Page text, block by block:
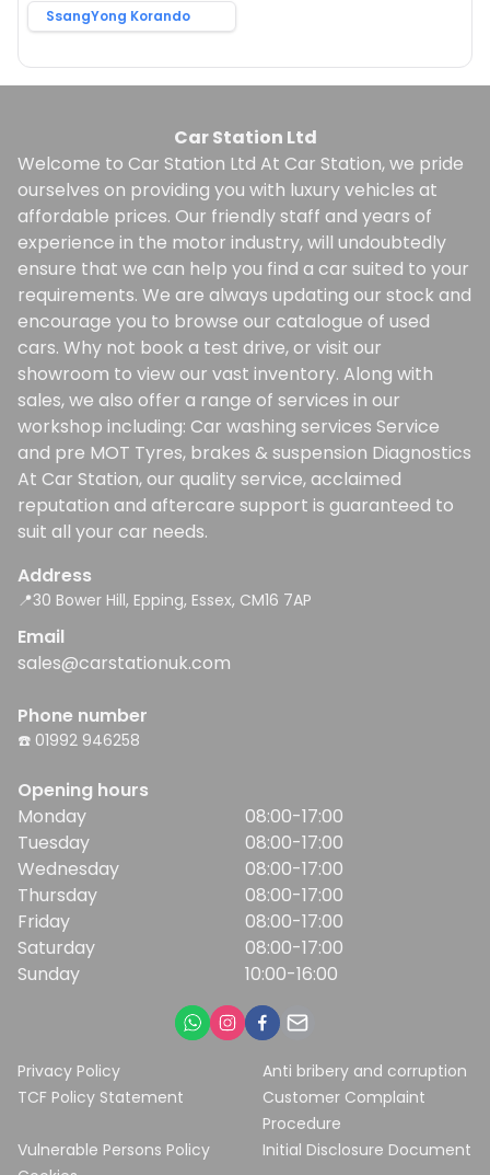
SsangYong Korando
Car Station Ltd
Welcome to Car Station Ltd At Car Station, we pride
ourselves on providing you with luxury vehicles at
affordable prices. Our friendly staff and years of
experience in the motor industry, will undoubtedly
ensure that we can help you find a car suited to your
requirements. We are always updating our stock and
encourage you to browse our catalogue of used
cars. Why not book a test drive, or visit our
showroom to view our vast inventory. Along with
sales, we also offer a range of services in our
workshop including: Car washing services Service
and pre MOT Tyres, brakes & suspension Diagnostics
At Car Station, our quality service, acclaimed
reputation and aftercare support is guaranteed to
suit all your car needs.
Address
📍30 Bower Hill, Epping, Essex, CM16 7AP
Email
sales@carstationuk.com
Phone number
☎️ 01992 946258
Opening hours
Monday
Tuesday
Wednesday
Thursday
Friday
Saturday
Sunday
08:00-17:00
08:00-17:00
08:00-17:00
08:00-17:00
08:00-17:00
08:00-17:00
10:00-16:00
Privacy Policy
Anti bribery and corruption
TCF Policy Statement
Customer Complaint
Procedure
Vulnerable Persons Policy
Initial Disclosure Document